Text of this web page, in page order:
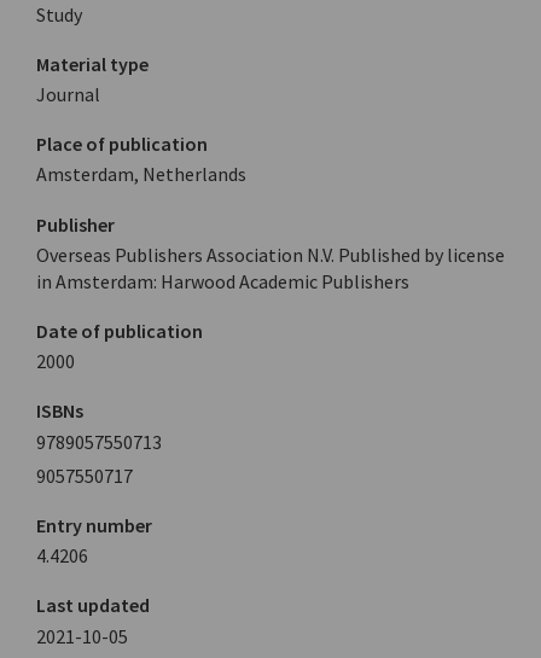
Study
Material type
Journal
Place of publication
Amsterdam, Netherlands
Publisher
Overseas Publishers Association N.V. Published by license
in Amsterdam: Harwood Academic Publishers
Date of publication
2000
ISBNs
9789057550713
9057550717
Entry number
4.4206
Last updated
2021-10-05